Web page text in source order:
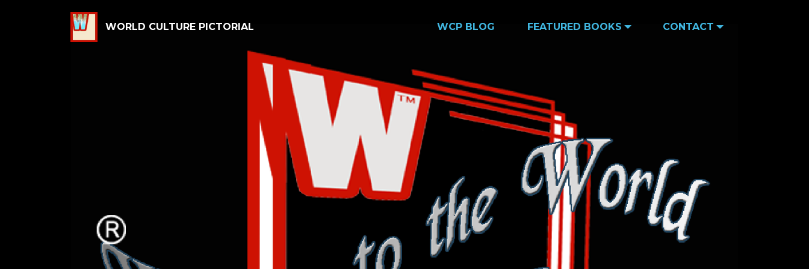
WORLD CULTURE PICTORIAL WCP BLOG FEATURED BOOKS CONTACT